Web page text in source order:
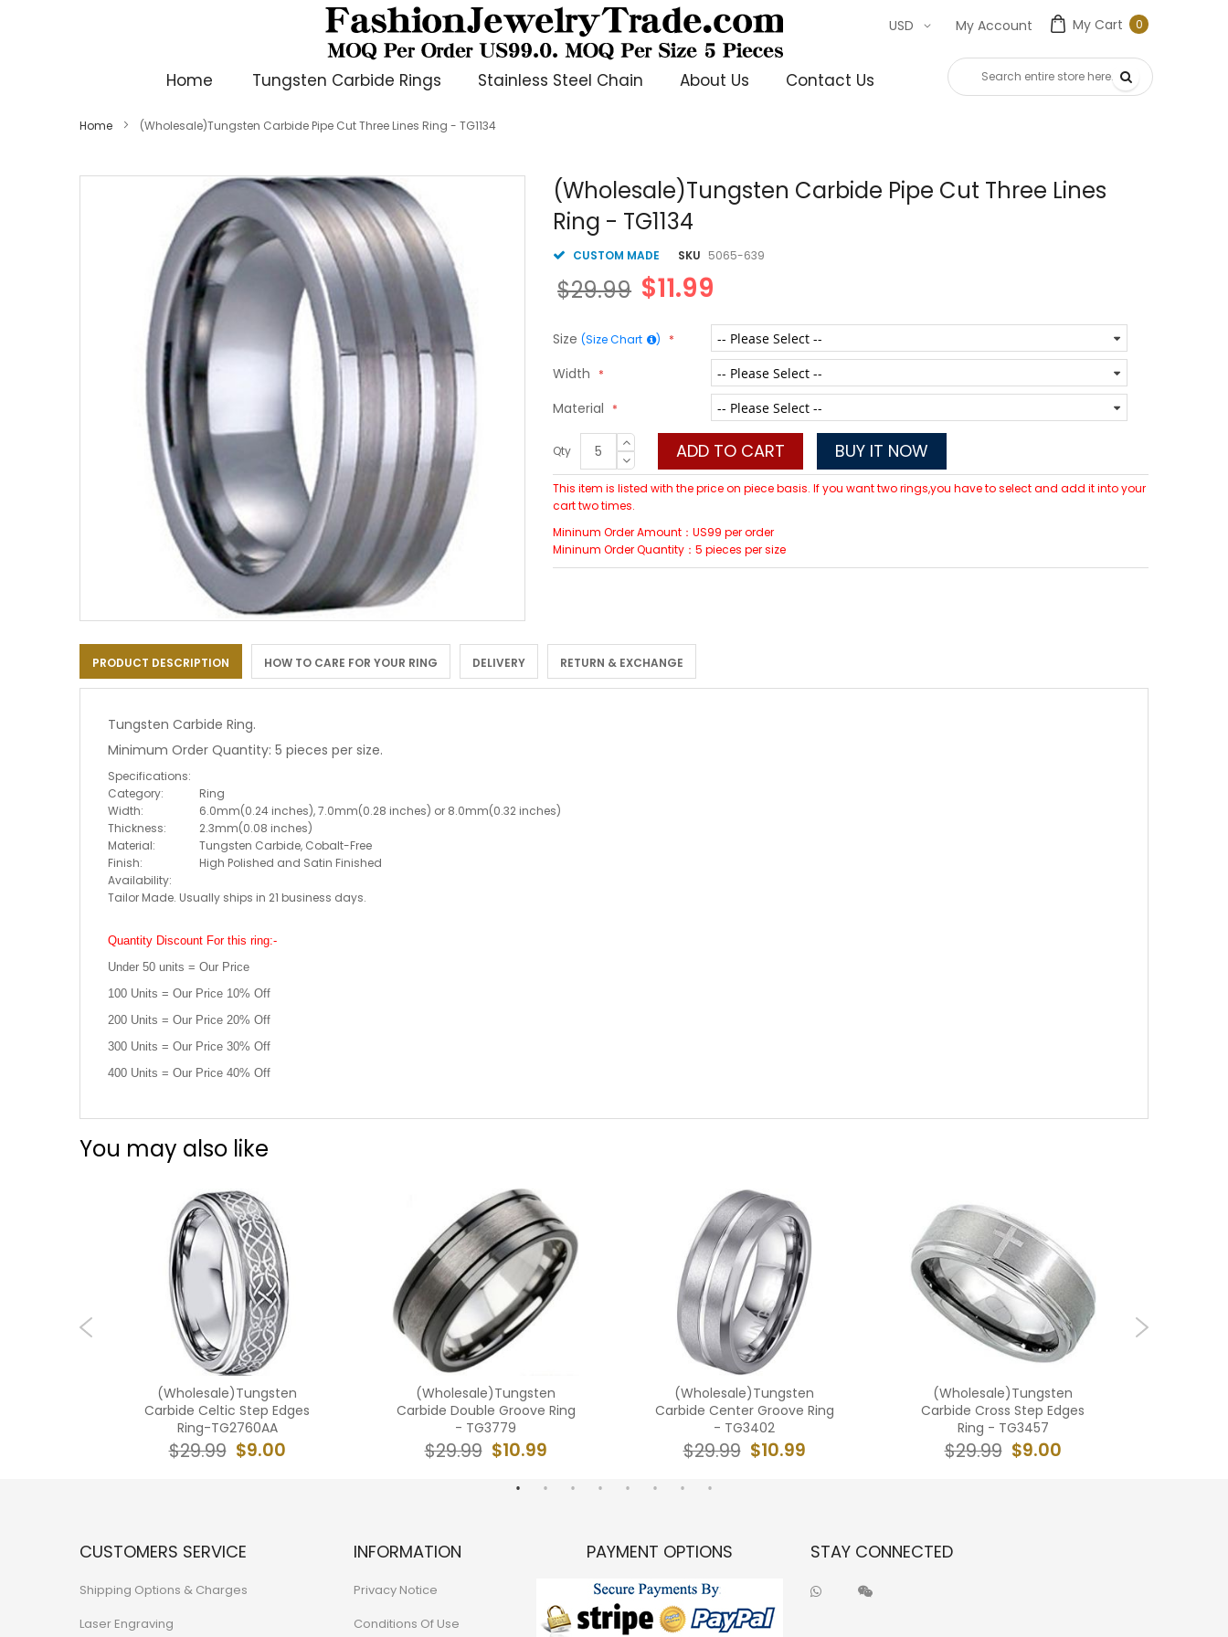
My Cart 00
My Account
USD
Home Tungsten Carbide Rings Stainless Steel Chain About Us Contact Us
Home (Wholesale)Tungsten Carbide Pipe Cut Three Lines Ring - TG1134
to
the
beginning
images
gallery
(Wholesale)Tungsten Carbide Pipe Cut Three Lines
Ring - TG1134
CUSTOM MADE SKU 5065-639
$11.99
$29.99
Size (Size Chart )
Width
Material
Qty ADD TO CART BUY IT NOW
This item is listed with the price on piece basis. If you want two rings,you have to select and add it into your
cart two times.
Mininum Order Amount：US99 per order
Mininum Order Quantity：5 pieces per size
PRODUCT DESCRIPTION HOW TO CARE FOR YOUR RING DELIVERY RETURN & EXCHANGE
Tungsten Carbide Ring.
Minimum Order Quantity: 5 pieces per size.
Specifications:
Category:
Ring
Width:
6.0mm(0.24 inches), 7.0mm(0.28 inches) or 8.0mm(0.32 inches)
Thickness:
2.3mm(0.08 inches)
Material:
Tungsten Carbide, Cobalt-Free
Finish:
High Polished and Satin Finished
Availability:
Tailor Made. Usually ships in 21 business days.
Quantity Discount For this ring:-
Under 50 units = Our Price
100 Units = Our Price 10% Off
200 Units = Our Price 20% Off
300 Units = Our Price 30% Off
400 Units = Our Price 40% Off
You may also like
(Wholesale)Tungsten
Carbide Celtic Step Edges
Ring-TG2760AA
$9.00
$29.99
(Wholesale)Tungsten
Carbide Double Groove Ring
- TG3779
$10.99
$29.99
(Wholesale)Tungsten
Carbide Center Groove Ring
- TG3402
$10.99
$29.99
(Wholesale)Tungsten
Carbide Cross Step Edges
Ring - TG3457
$9.00
$29.99
CUSTOMERS SERVICE
Shipping Options & Charges
Laser Engraving
INFORMATION
Privacy Notice
Conditions Of Use
PAYMENT OPTIONS STAY CONNECTED